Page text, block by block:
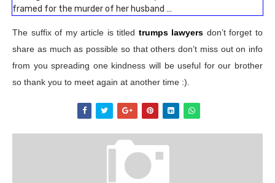
framed for the murder of her husband …
The suffix of my article is titled trumps lawyers don’t forget to
share as much as possible so that others don’t miss out on info
from you spreading one kindness will be useful for our brother
so thank you to meet again at another time :).